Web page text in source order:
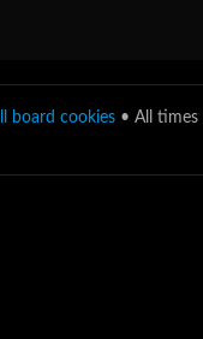
board cookies • All times